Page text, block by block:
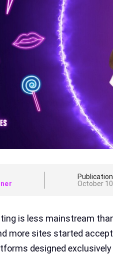
October
is less mainstream
more sites started
designed